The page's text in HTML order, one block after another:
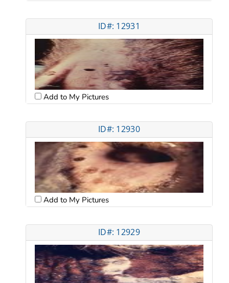
ID#: 12931
Add to My Pictures
ID#: 12930
Add to My Pictures
ID#: 12929